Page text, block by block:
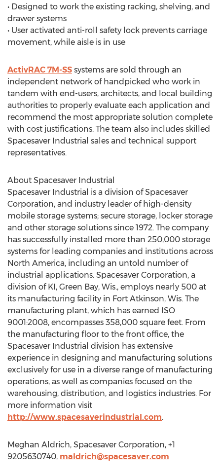
• Designed to work the existing racking, shelving, and
drawer systems
• User activated anti-roll safety lock prevents carriage
movement, while aisle is in use
ActivRAC 7M-SS systems are sold through an
independent network of handpicked who work in
tandem with end-users, architects, and local building
authorities to properly evaluate each application and
recommend the most appropriate solution complete
with cost justifications. The team also includes skilled
Spacesaver Industrial sales and technical support
representatives.
About Spacesaver Industrial
Spacesaver Industrial is a division of Spacesaver
Corporation, and industry leader of high-density
mobile storage systems; secure storage, locker storage
and other storage solutions since 1972. The company
has successfully installed more than 250,000 storage
systems for leading companies and institutions across
North America, including an untold number of
industrial applications. Spacesaver Corporation, a
division of KI, Green Bay, Wis., employs nearly 500 at
its manufacturing facility in Fort Atkinson, Wis. The
manufacturing plant, which has earned ISO
9001:2008, encompasses 358,000 square feet. From
the manufacturing floor to the front office, the
Spacesaver Industrial division has extensive
experience in designing and manufacturing solutions
exclusively for use in a diverse range of manufacturing
operations, as well as companies focused on the
warehousing, distribution, and logistics industries. For
more information visit
http://www.spacesaverindustrial.com.
Meghan Aldrich, Spacesaver Corporation, +1
9205630740, maldrich@spacesaver.com